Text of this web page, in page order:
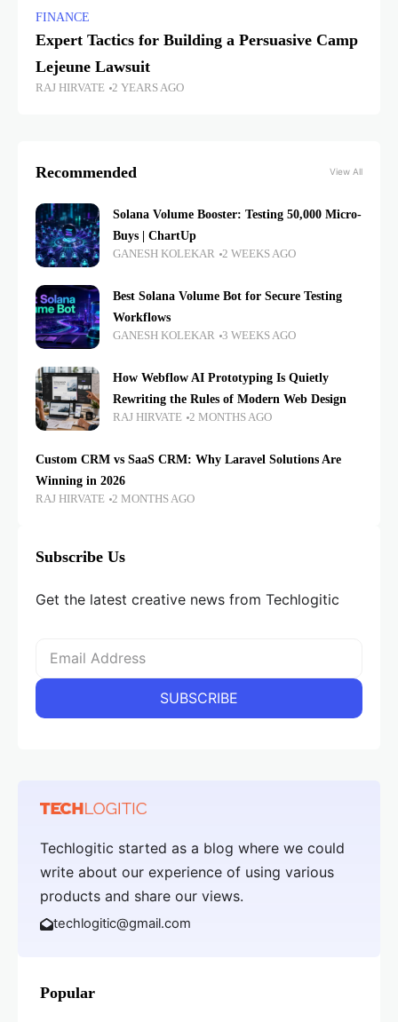
FINANCE
Expert Tactics for Building a Persuasive Camp
Lejeune Lawsuit
RAJ HIRVATE 2 YEARS AGO
Recommended View All
Solana Volume Booster: Testing 50,000 Micro-
Buys | ChartUp
GANESH KOLEKAR 2 WEEKS AGO
Best Solana Volume Bot for Secure Testing
Workflows
GANESH KOLEKAR 3 WEEKS AGO
How Webflow AI Prototyping Is Quietly
Rewriting the Rules of Modern Web Design
RAJ HIRVATE 2 MONTHS AGO
Custom CRM vs SaaS CRM: Why Laravel Solutions Are
Winning in 2026
RAJ HIRVATE 2 MONTHS AGO
Subscribe Us
Get the latest creative news from Techlogitic
Techlogitic started as a blog where we could
write about our experience of using various
products and share our views.
techlogitic@gmail.com
Popular